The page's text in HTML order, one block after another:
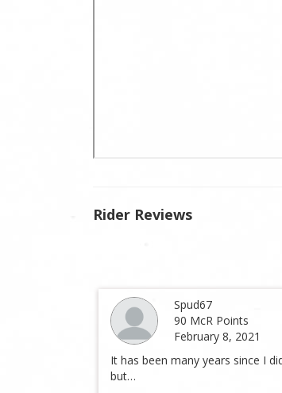
Rider Reviews
Spud67
90 McR Points
February 8, 2021
It has been many years since I
but…